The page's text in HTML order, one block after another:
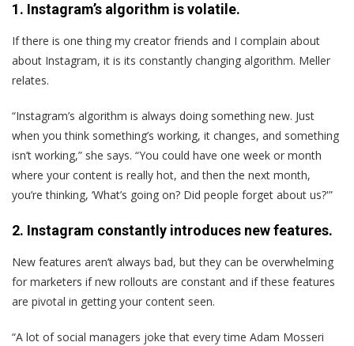
1. Instagram’s algorithm is volatile.
If there is one thing my creator friends and I complain about
about Instagram, it is its constantly changing algorithm. Meller
relates.
“Instagram’s algorithm is always doing something new. Just
when you think something’s working, it changes, and something
isn’t working,” she says. “You could have one week or month
where your content is really hot, and then the next month,
you’re thinking, ‘What’s going on? Did people forget about us?'”
2. Instagram constantly introduces new features.
New features aren’t always bad, but they can be overwhelming
for marketers if new rollouts are constant and if these features
are pivotal in getting your content seen.
“A lot of social managers joke that every time Adam Mosseri